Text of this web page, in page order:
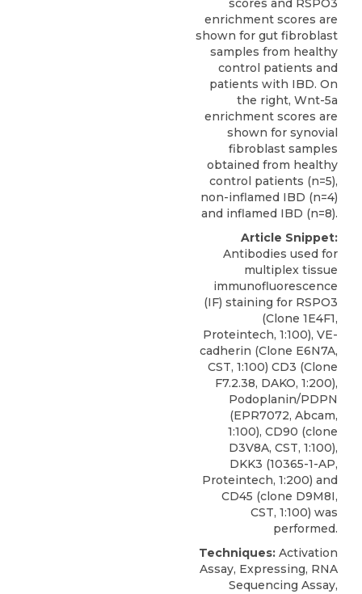
scores and RSPO3
enrichment scores are
shown for gut fibroblast
samples from healthy
control patients and
patients with IBD. On
the right, Wnt-5a
enrichment scores are
shown for synovial
fibroblast samples
obtained from healthy
control patients (n=5),
non-inflamed IBD (n=4)
and inflamed IBD (n=8).
Article Snippet:
Antibodies used for
multiplex tissue
immunofluorescence
(IF) staining for RSPO3
(Clone 1E4F1,
Proteintech, 1:100), VE-
cadherin (Clone E6N7A,
CST, 1:100) CD3 (Clone
F7.2.38, DAKO, 1:200),
Podoplanin/PDPN
(EPR7072, Abcam,
1:100), CD90 (clone
D3V8A, CST, 1:100),
DKK3 (10365-1-AP,
Proteintech, 1:200) and
CD45 (clone D9M8I,
CST, 1:100) was
performed.
Techniques: Activation
Assay, Expressing, RNA
Sequencing Assay,